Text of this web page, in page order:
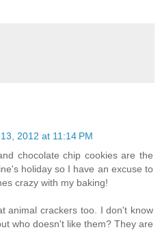
2012 at 11:14 PM
chocolate chip cookies are the
holiday so I have an excuse to
crazy with my baking!
animal crackers too. I don't know
who doesn't like them? They are